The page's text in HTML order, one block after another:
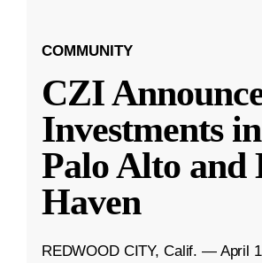
COMMUNITY
CZI
Investments
Palo Alto and
Haven
REDWOOD CITY, Calif. — April